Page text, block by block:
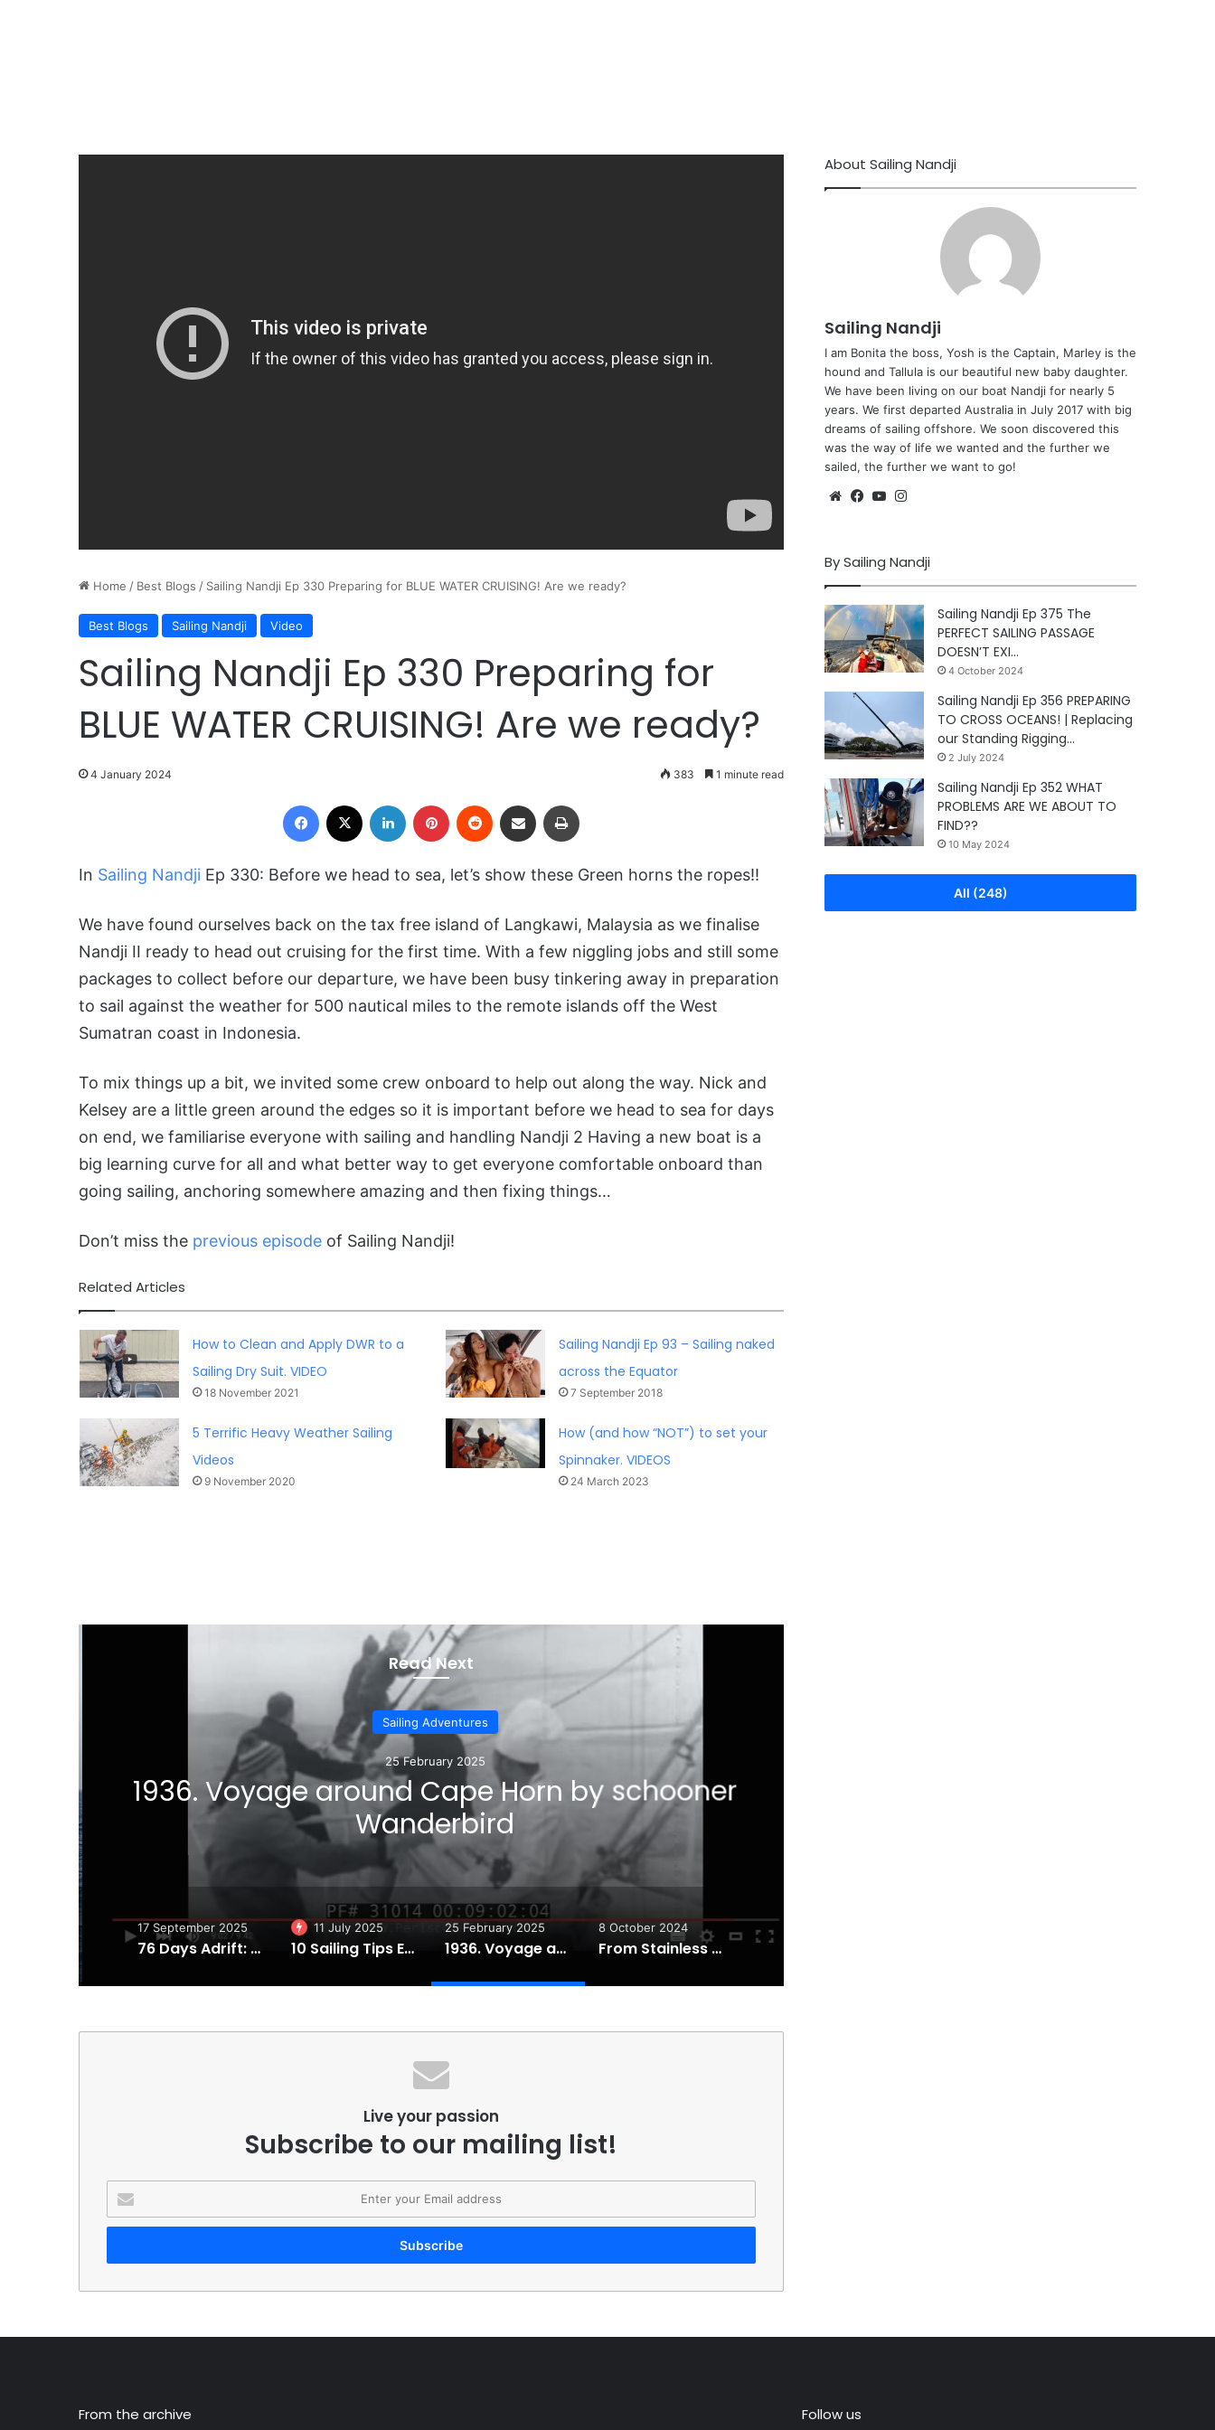
Home / Best Blogs / Sailing Nandji Ep 330 Preparing for BLUE WATER CRUISING! Are we ready?
Best Blogs Sailing Nandji Video
Sailing Nandji Ep 330 Preparing for
BLUE WATER CRUISING! Are we ready?
4 January 2024 383 1 minute read
Facebook LinkedIn Pinterest Reddit Share via Email
In Sailing Nandji Ep 330: Before we head to sea, let’s show these Green horns the ropes!!
We have found ourselves back on the tax free island of Langkawi, Malaysia as we finalise
Nandji II ready to head out cruising for the first time. With a few niggling jobs and still some
packages to collect before our departure, we have been busy tinkering away in preparation
to sail against the weather for 500 nautical miles to the remote islands off the West
Sumatran coast in Indonesia.
To mix things up a bit, we invited some crew onboard to help out along the way. Nick and
Kelsey are a little green around the edges so it is important before we head to sea for days
on end, we familiarise everyone with sailing and handling Nandji 2 Having a new boat is a
big learning curve for all and what better way to get everyone comfortable onboard than
going sailing, anchoring somewhere amazing and then fixing things…
Don’t miss the previous episode of Sailing Nandji!
Related Articles
How to Clean and Apply DWR to a
Sailing Dry Suit. VIDEO
18 November 2021
Sailing Nandji Ep 93 – Sailing naked
across the Equator
7 September 2018
5 Terrific Heavy Weather Sailing
Videos
9 November 2020
How (and how “NOT”) to set your
Spinnaker. VIDEOS
24 March 2023
Read Next
Sailing Adventures
25 February 2025
1936. Voyage around Cape Horn by schooner
Wanderbird
17 September 2025
76 Days Adrift: Steven Callahan’s Incredible Tale of Survival in the Atlantic
11 July 2025
10 Sailing Tips Essentials to Make You a Better Sailor!
25 February 2025
1936. Voyage around Cape Horn by schooner Wanderbird
8 October 2024
From Stainless Steel to Dyneema: A Lifeline Upgrade Story
Live your passion
Subscribe to our mailing list!
your
Email
About Sailing Nandji
Sailing Nandji
I am Bonita the boss, Yosh is the Captain, Marley is the
hound and Tallula is our beautiful new baby daughter.
We have been living on our boat Nandji for nearly 5
years. We first departed Australia in July 2017 with big
dreams of sailing offshore. We soon discovered this
was the way of life we wanted and the further we
sailed, the further we want to go!
WebsiteFacebook
YouTube
By Sailing Nandji
Sailing Nandji Ep 375 The
PERFECT SAILING PASSAGE
DOESN’T EXI…
4 October 2024
Sailing Nandji Ep 356 PREPARING
TO CROSS OCEANS! | Replacing
our Standing Rigging…
2 July 2024
Sailing Nandji Ep 352 WHAT
PROBLEMS ARE WE ABOUT TO
FIND??
10 May 2024
All (248)
From the archive Follow us